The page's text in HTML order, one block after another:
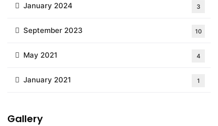
January 2024 3
September 2023 10
May 2021 4
January 2021 1
Gallery